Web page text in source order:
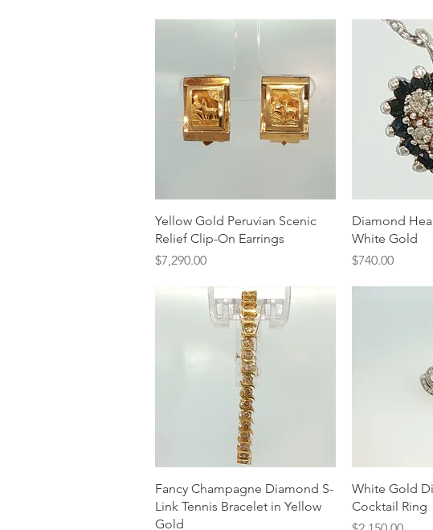
Quick View
Yellow Gold Peruvian Scenic
Relief Clip-On Earrings
Price
$7,290.00
Diamond
White Gold
Price
$740.00
Quick View
Fancy Champagne Diamond S-
Link Tennis Bracelet in Yellow
Gold
White Gold
Cocktail Ring